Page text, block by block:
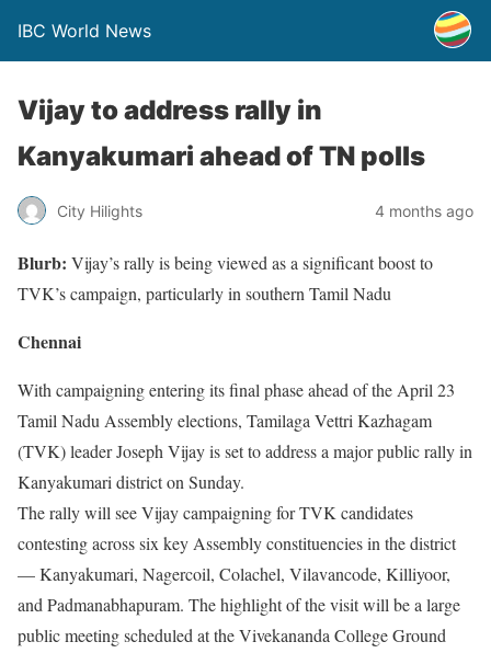
IBC World News
Vijay to address rally in
Kanyakumari ahead of TN polls
City Hilights 4 months ago
Blurb: Vijay’s rally is being viewed as a significant boost to
TVK’s campaign, particularly in southern Tamil Nadu
Chennai
With campaigning entering its final phase ahead of the April 23
Tamil Nadu Assembly elections, Tamilaga Vettri Kazhagam
(TVK) leader Joseph Vijay is set to address a major public rally in
Kanyakumari district on Sunday.
The rally will see Vijay campaigning for TVK candidates
contesting across six key Assembly constituencies in the district
— Kanyakumari, Nagercoil, Colachel, Vilavancode, Killiyoor,
and Padmanabhapuram. The highlight of the visit will be a large
public meeting scheduled at the Vivekananda College Ground